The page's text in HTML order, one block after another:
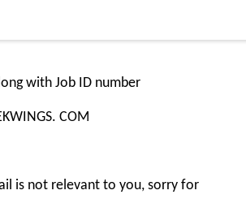
with Job ID number
COM
is not relevant to you, sorry for